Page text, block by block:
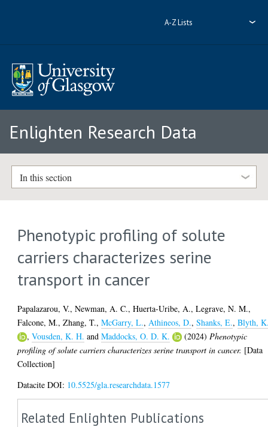
A-Z Lists
Enlighten Research Data
In this section
Phenotypic profiling of solute
carriers characterizes serine
transport in cancer
Papalazarou, V.,Newman, A. C.,Huerta-Uribe, A.,Legrave, N. M.,
Falcone, M.,Zhang, T.,McGarry, L., Athineos, D.,Shanks, E.,Blyth,
,Vousden, K. H. andMaddocks, O. D. K. (2024) Phenotypic
profiling of solute carriers characterizes serine transport in cancer. [Data
Collection]
Datacite DOI: 10.5525/gla.researchdata.1577
Related Enlighten Publications